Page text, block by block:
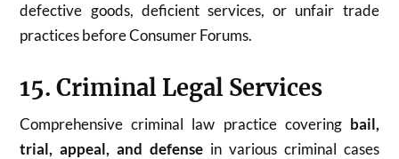
defective goods, deficient services, or unfair trade
practices before Consumer Forums.
15. Criminal Legal Services
Comprehensive criminal law practice covering bail,
trial, appeal, and defense in various criminal cases